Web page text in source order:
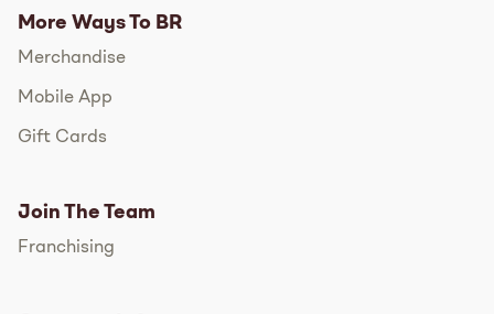
More Ways To BR
Merchandise
Mobile App
Gift Cards
Join The Team
Franchising